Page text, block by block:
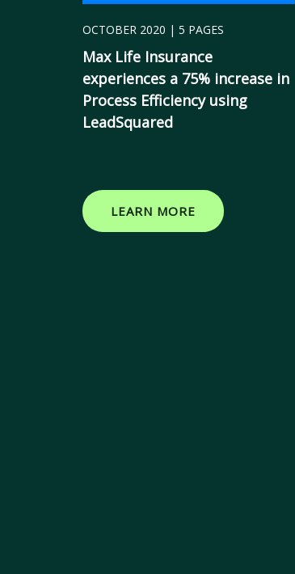
OCTOBER 2020 | 5 PAGES
Max Life Insurance
experiences a 75% increase in
Process Efficiency using
LeadSquared
LEARN MORE